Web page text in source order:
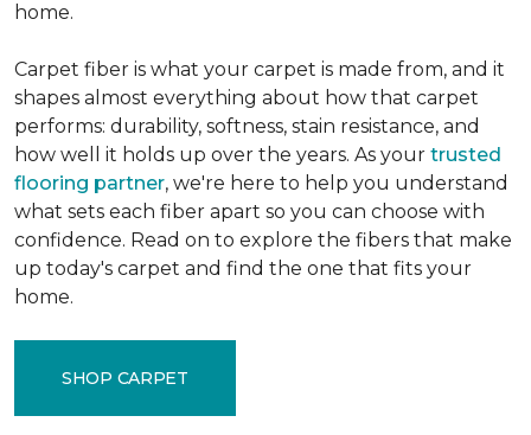
home.
Carpet fiber is what your carpet is made from, and it
shapes almost everything about how that carpet
performs: durability, softness, stain resistance, and
how well it holds up over the years. As your trusted
flooring partner, we're here to help you understand
what sets each fiber apart so you can choose with
confidence. Read on to explore the fibers that make
up today's carpet and find the one that fits your
home.
SHOP CARPET